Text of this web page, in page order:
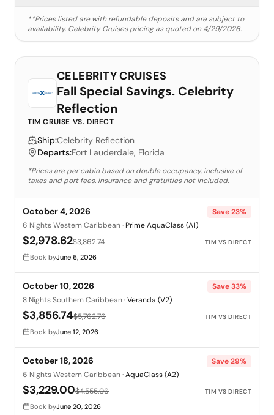
**Prices listed are with refundable deposits and are subject to
availability. Celebrity Cruisespricing as quoted on4/29/2026.
CELEBRITY CRUISES
Fall Special Savings. Celebrity
Reflection
TIM CRUISE VS. DIRECT
Ship:Celebrity Reflection
Departs:Fort Lauderdale, Florida
*Prices are per cabin based on double occupancy, inclusive of
taxes and port fees. Insurance and gratuities not included.
October 4, 2026 Save23%
6 Nights Western Caribbean· Prime AquaClass (A1)
$2,978.62$3,862.74 TIM VS DIRECT
Book byJune 6, 2026
October 10, 2026 Save33%
8 Nights Southern Caribbean·Veranda (V2)
$3,856.74$5,762.76 TIM VS DIRECT
Book byJune 12, 2026
October 18, 2026 Save29%
6 Nights Western Caribbean·AquaClass (A2)
$3,229.00$4,555.06 TIM VS DIRECT
Book byJune 20, 2026